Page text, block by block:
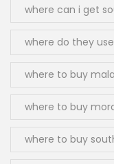
where can i get
where do they
where to buy
where to buy
where to buy